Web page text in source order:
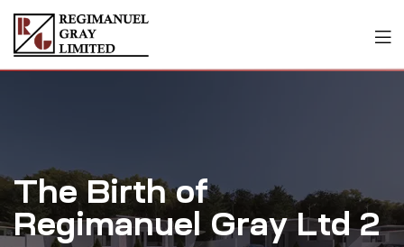
The Birth of
Regimanuel Gray Ltd 2